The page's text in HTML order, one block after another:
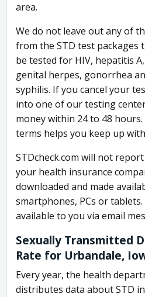
area.
We do not leave out any of
from the STD test packages
be tested for HIV, hepatitis
genital herpes, gonorrhea
syphilis. If you cancel your
into one of our testing
money within 24 to 48
terms helps you keep up
STDcheck.com will not
your health insurance
downloaded and made
smartphones, PCs or
available to you via email
Sexually Transmitted
Rate for Urbandale,
Every year, the health
distributes data about STD